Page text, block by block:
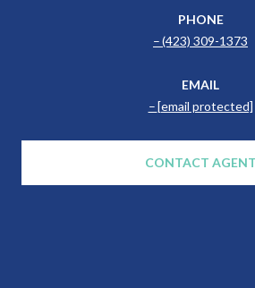
PHONE
(423) 309-1373
EMAIL
[email protected]
CONTACT AGENT